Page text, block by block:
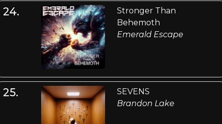
24.
Stronger Than
Behemoth
Emerald Escape
25.
SEVENS
Brandon Lake